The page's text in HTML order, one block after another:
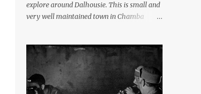
explore around Dalhousie. This is small and
very well maintained town in Chamba
around Chamba and how to plan a good
one day tour through Khajjiar, Chamba &
Chamera etc. CHAMERA HYDROLIC
PROJECT Chamera Hydroelectric Project is